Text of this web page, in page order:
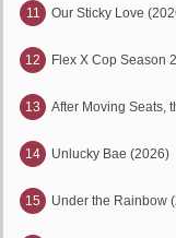
11 Our Sticky Love
12 Flex X Cop Season
13 After Moving Seats,
14 Unlucky Bae (2026)
15 Under the Rainbow